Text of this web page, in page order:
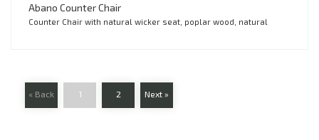
Abano Counter Chair
Counter Chair with natural wicker seat, poplar wood, natural
« Back 1 2 Next »